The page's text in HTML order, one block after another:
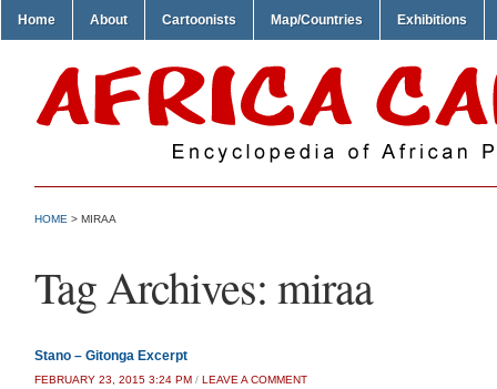
Home About Cartoonists Map/Countries Exhibitions
HOME > MIRAA
Tag Archives: miraa
Stano – Gitonga Excerpt
FEBRUARY 23, 2015 3:24 PM / LEAVE A COMMENT